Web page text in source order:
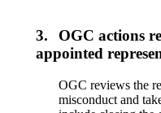
3.
OGC actions
appointed
OGC reviews the
misconduct and